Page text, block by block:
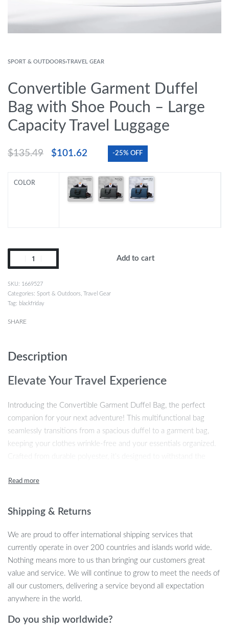
SPORT & OUTDOORS›TRAVEL GEAR
Convertible Garment Duffel
Bag with Shoe Pouch – Large
Capacity Travel Luggage
$135.49 $101.62 -25% OFF
COLOR
Add to cart
1669527
Categories: Sport & Outdoors Travel Gear
Tag: blackfriday
SHARE
Description
Elevate Your Travel Experience
Introducing the Convertible Garment Duffel Bag, the perfect
companion for your next adventure! This multifunctional bag
seamlessly transitions from a spacious duffel to a garment bag,
keeping your clothes wrinkle-free and your essentials organized.
Generous dimensions: 28cm width, 35cm height, and 58cm
Why You’ll Love It
Shipping & Returns
We are proud to offer international shipping services that
currently operate in over 200 countries and islands world wide.
Nothing means more to us than bringing our customers great
value and service. We will continue to grow to meet the needs of
all our customers, delivering a service beyond all expectation
anywhere in the world.
Do you ship worldwide?